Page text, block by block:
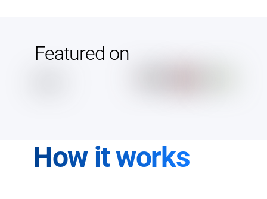
Featured on
How it works